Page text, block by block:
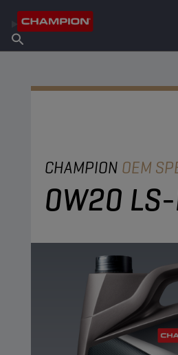
About Champion
Find Salespoint
CHAMPION OEM
0W20